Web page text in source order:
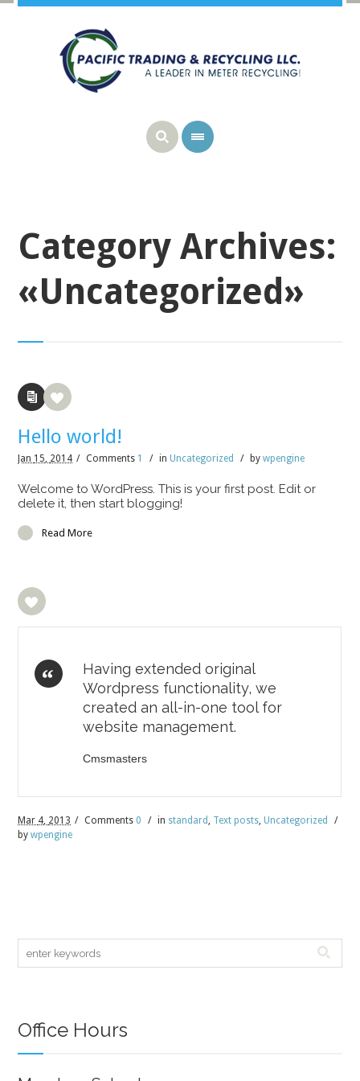
Category Archives:
«Uncategorized»
Hello world!
Jan 15, 2014 / Comments 1 / inUncategorized / bywpengine
Welcome to WordPress. This is your first post. Edit or
delete it, then start blogging!
Read More
Having extended original
Wordpress functionality, we
created an all-in-one tool for
website management.
Cmsmasters
Mar 4, 2013 / Comments 0 / in standard, Text posts,Uncategorized
/
bywpengine
Office Hours